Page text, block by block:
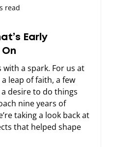
read
Early
a spark. For us at
leap of faith, a few
a desire to do things
nine years of
taking a look back at
that helped shape